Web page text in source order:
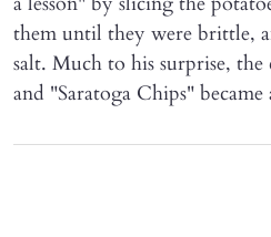
them until they were brittle,
salt. Much to his surprise,
and "Saratoga Chips" became